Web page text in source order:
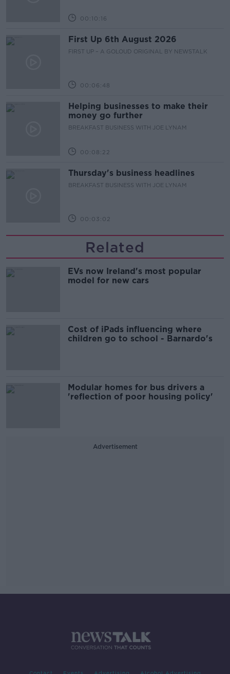
00:10:16
First Up 6th August 2026
FIRST UP – A GOLOUD ORIGINAL BY NEWSTALK
00:06:48
Helping businesses to make their
money go further
BREAKFAST BUSINESS WITH JOE LYNAM
00:08:22
Thursday's business headlines
BREAKFAST BUSINESS WITH JOE LYNAM
00:03:02
Related
EVs now Ireland's most popular
model for new cars
Cost of iPads influencing where
children go to school - Barnardo's
Modular homes for bus drivers a
'reflection of poor housing policy'
Advertisement